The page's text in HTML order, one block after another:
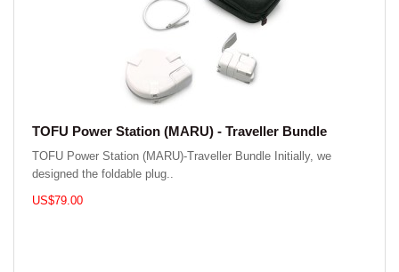
TOFU Power Station (MARU) - Traveller Bundle
TOFU Power Station (MARU)-Traveller Bundle Initially, we
designed the foldable plug..
US$79.00